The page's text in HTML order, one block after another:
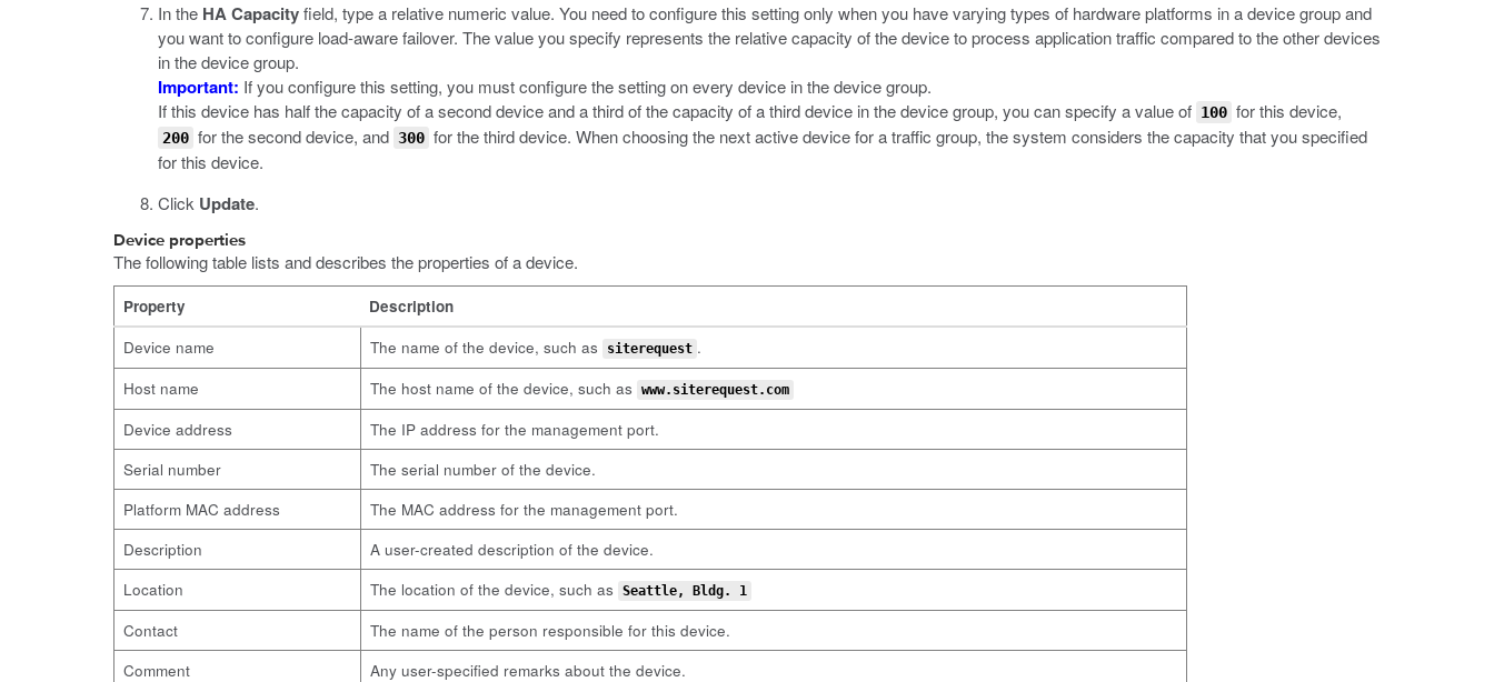
In the HA Capacityfield, type a relative numeric value. You need to configure this setting only when you have varying types of hardware platforms in a device group and
you want to configure load-aware failover. The value you specify represents the relative capacity of the device to process application traffic compared to the other devices
in the device group.
Important: If you configure this setting, you must configure the setting on every device in the device group.
If this device has half the capacity of a second device and a third of the capacity of a third device in the device group, you can specify a value of 100 for this device,
200 for the second device, and 300 for the third device. When choosing the next active device for a traffic group, the system considers the capacity that you specified
for this device.
Click Update.
Device properties
The following table lists and describes the properties of a device.
Property
Description
Device name
The name of the device, such as siterequest .
Host name
The host name of the device, such as www.siterequest.com
Device address
The IP address for the management port.
Serial number
The serial number of the device.
Platform MAC address
The MAC address for the management port.
Description
A user-created description of the device.
Location
The location of the device, such as Seattle, Bldg. 1
Contact
The name of the person responsible for this device.
Comment
Any user-specified remarks about the device.